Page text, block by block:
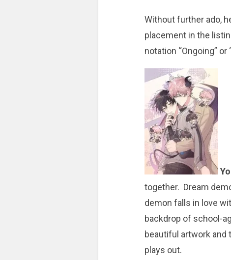
Without further ado,
placement in the
notation “Ongoing”
together. Dream
demon falls in love
backdrop of school-
beautiful artwork and
plays out.